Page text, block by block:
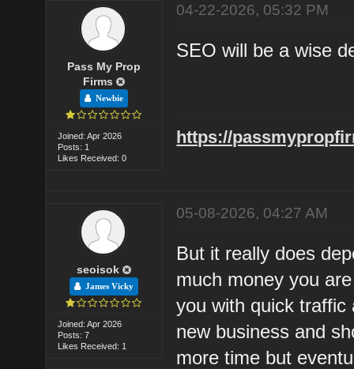
Pass My Prop
Firms
Newbie
Joined: Apr 2026
Posts: 1
Likes Received: 0
04-22-2026, 05:32 PM
SEO will be a wise
https://
seoisok
James Vicky
Joined: Apr 2026
Posts: 7
Likes Received: 1
05-08-2026, 04:27 AM
But it really does
much money you
you with quick traffic
new business and
more time but